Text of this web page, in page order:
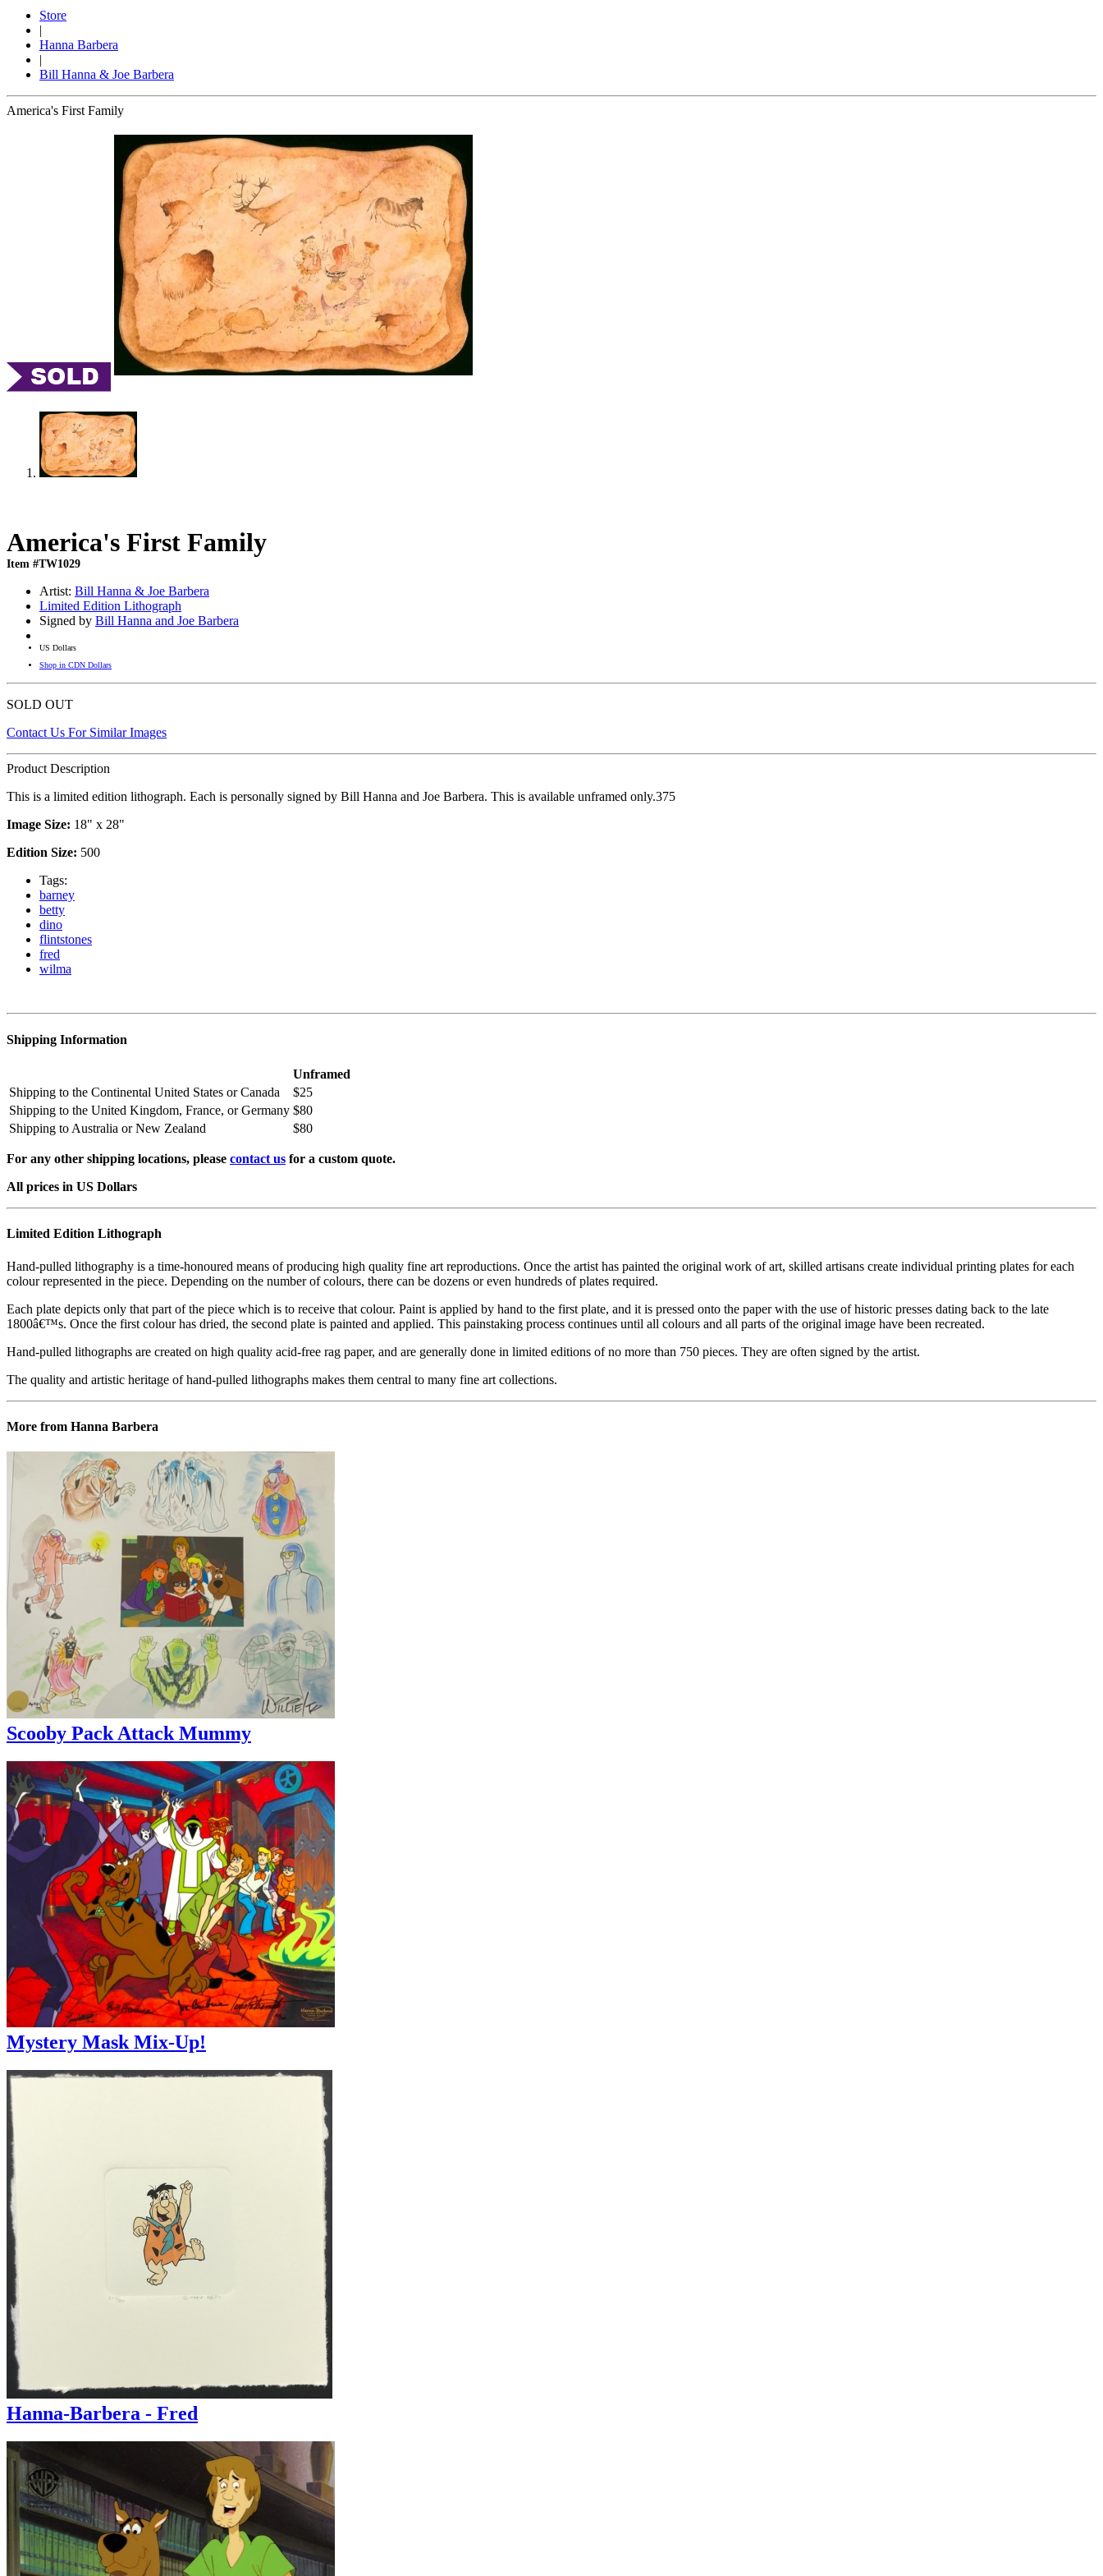
Store
|
Hanna Barbera
|
Bill Hanna & Joe Barbera
America's First Family
America's First Family
Item #TW1029
Artist: Bill Hanna & Joe Barbera
Limited Edition Lithograph
Signed by Bill Hanna and Joe Barbera
US Dollars
Shop in CDN Dollars
SOLD OUT
Contact Us For Similar Images
Product Description
This is a limited edition lithograph. Each is personally signed by Bill Hanna and Joe Barbera. This is available unframed only.375
Image Size: 18" x 28"
Edition Size: 500
Tags:
barney
betty
dino
flintstones
fred
wilma
Shipping Information
Unframed
Shipping to the Continental United States or Canada
$25
Shipping to the United Kingdom, France, or Germany $80
Shipping to Australia or New Zealand
$80
For any other shipping locations, please contact us for a custom quote.
All prices in US Dollars
Limited Edition Lithograph
Hand-pulled lithography is a time-honoured means of producing high quality fine art reproductions. Once the artist has painted the original work of art, skilled artisans create individual printing plates for each
colour represented in the piece. Depending on the number of colours, there can be dozens or even hundreds of plates required.
Each plate depicts only that part of the piece which is to receive that colour. Paint is applied by hand to the first plate, and it is pressed onto the paper with the use of historic presses dating back to the late
1800â€™s. Once the first colour has dried, the second plate is painted and applied. This painstaking process continues until all colours and all parts of the original image have been recreated.
Hand-pulled lithographs are created on high quality acid-free rag paper, and are generally done in limited editions of no more than 750 pieces. They are often signed by the artist.
The quality and artistic heritage of hand-pulled lithographs makes them central to many fine art collections.
More from Hanna Barbera
Scooby Pack Attack Mummy
Mystery Mask Mix-Up!
Hanna-Barbera - Fred